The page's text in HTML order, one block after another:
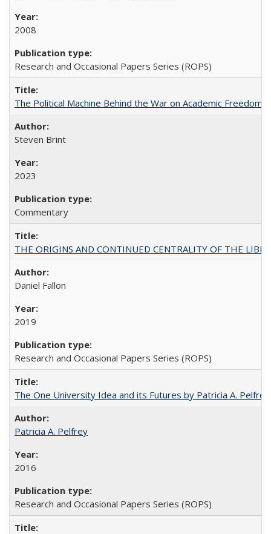
2008
Research and Occasional Papers Series (ROPS)
The Political Machine Behind the War on Academic Freedom
Steven Brint
2023
Commentary
THE ORIGINS AND CONTINUED CENTRALITY OF THE
Daniel Fallon
2019
Research and Occasional Papers Series (ROPS)
The One University Idea and its Futures by Patricia A. Pelfrey
Patricia A. Pelfrey
2016
Research and Occasional Papers Series (ROPS)